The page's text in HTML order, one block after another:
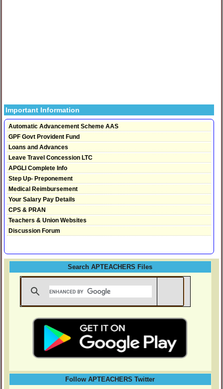
Important Information
Automatic Advancement Scheme AAS
GPF Govt Provident Fund
Loans and Advances
Leave Travel Concession LTC
APGLI Complete Info
Step Up- Preponement
Medical Reimbursement
Your Salary Pay Details
CPS & PRAN
Teachers & Union Websites
Discussion Forum
Search APTEACHERS Files
Follow APTEACHERS Twitter